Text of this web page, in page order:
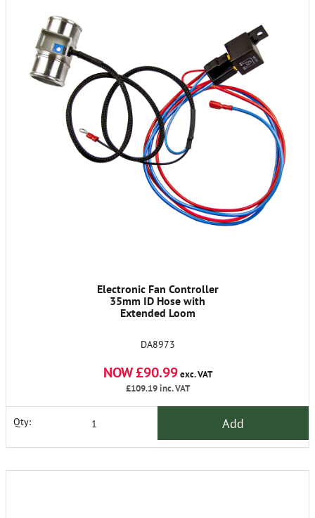
Electronic Fan Controller
35mm ID Hose with
Extended Loom
DA8973
NOW £90.99exc. VAT
£109.19inc. VAT
Qty: Add